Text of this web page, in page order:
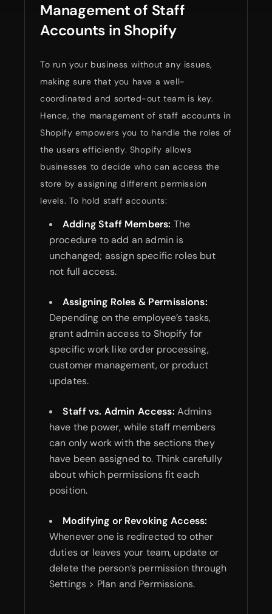
Management of Staff
Accounts in Shopify
To run your business without any issues,
making sure that you have a well-
coordinated and sorted-out team is key.
Hence, the management of staff accounts in
Shopify empowers you to handle the roles of
the users efficiently. Shopify allows
businesses to decide who can access the
store by assigning different permission
levels. To hold staff accounts:
Adding Staff Members: The
procedure to add an admin is
unchanged; assign specific roles but
not full access.
Assigning Roles & Permissions:
Depending on the employee’s tasks,
grant admin access to Shopify for
specific work like order processing,
customer management, or product
updates.
Staff vs. Admin Access: Admins
have the power, while staff members
can only work with the sections they
have been assigned to. Think carefully
about which permissions fit each
position.
Modifying or Revoking Access:
Whenever one is redirected to other
duties or leaves your team, update or
delete the person’s permission through
Settings > Plan and Permissions.